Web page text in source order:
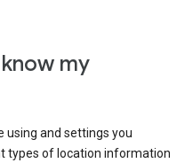
my
using and settings you
types of location information